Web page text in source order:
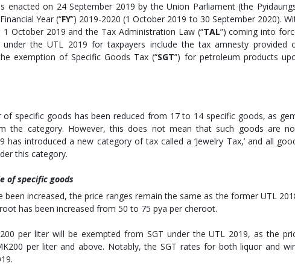
enacted on 24 September 2019 by the Union Parliament (the
Year (“FY”) 2019-2020 (1 October 2019 to 30 September 2020).
October 2019 and the Tax Administration Law (“TAL”) coming into
the UTL 2019 for taxpayers include the tax amnesty provided
exemption of Specific Goods Tax (“SGT”) for petroleum products
specific goods has been reduced from 17 to 14 specific goods, as
the category. However, this does not mean that such goods are
introduced a new category of tax called a ‘Jewelry Tax,’ and all
this category.
of specific goods
been increased, the price ranges remain the same as the former UTL
has been increased from 50 to 75 pya per cheroot.
per liter will be exempted from SGT under the UTL 2019, as the
per liter and above. Notably, the SGT rates for both liquor and